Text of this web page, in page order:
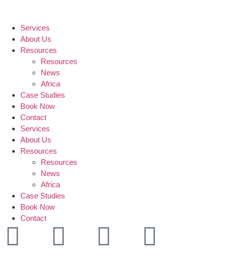
Services
About Us
Resources
Resources
News
Africa
Case Studies
Book Now
Contact
Services
About Us
Resources
Resources
News
Africa
Case Studies
Book Now
Contact